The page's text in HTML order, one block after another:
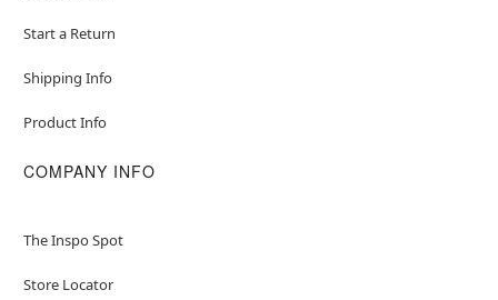
Start a Return
Shipping Info
Product Info
COMPANY INFO
The Inspo Spot
Store Locator